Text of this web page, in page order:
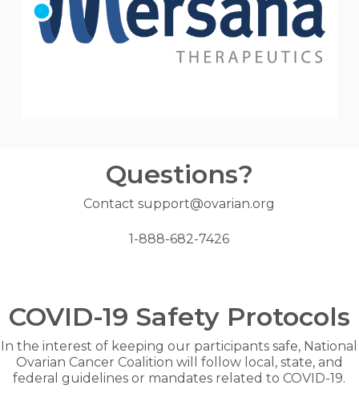
Questions?
Contact support@ovarian.org
1-888-682-7426
COVID-19 Safety Protocols
In the interest of keeping our participants safe, National
Ovarian Cancer Coalition will follow local, state, and
federal guidelines or mandates related to COVID-19.